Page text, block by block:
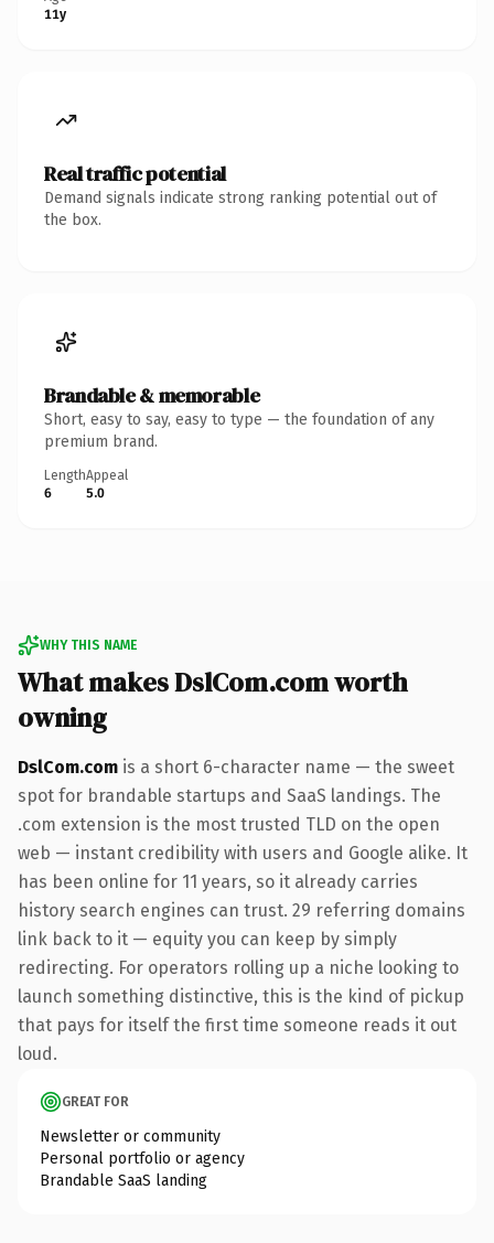
11y
Real traffic potential
Demand signals indicate strong ranking potential out of
the box.
Brandable & memorable
Short, easy to say, easy to type — the foundation of any
premium brand.
Length
6
Appeal
5.0
WHY THIS NAME
What makes DslCom.com worth
owning
DslCom.com is a short 6-character name — the sweet
spot for brandable startups and SaaS landings. The
.com extension is the most trusted TLD on the open
web — instant credibility with users and Google alike. It
has been online for 11 years, so it already carries
history search engines can trust. 29 referring domains
link back to it — equity you can keep by simply
redirecting. For operators rolling up a niche looking to
launch something distinctive, this is the kind of pickup
that pays for itself the first time someone reads it out
loud.
GREAT FOR
Newsletter or community
Personal portfolio or agency
Brandable SaaS landing